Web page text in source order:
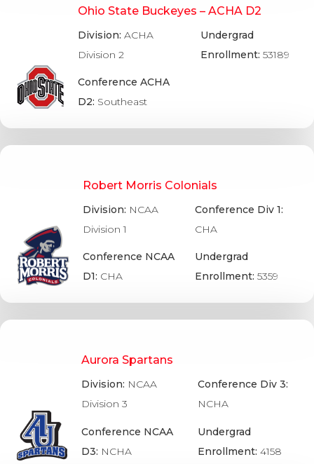
Ohio State Buckeyes – ACHA D2
Division:ACHA
Division 2
Conference ACHA
D2: Southeast
Undergrad
Enrollment:53189
Robert Morris Colonials
Division: NCAA
Division 1
Conference NCAA
D1: CHA
Conference Div 1:
CHA
Undergrad
Enrollment: 5359
Aurora Spartans
Division: NCAA
Division 3
Conference NCAA
D3: NCHA
Conference Div 3:
NCHA
Undergrad
Enrollment: 4158